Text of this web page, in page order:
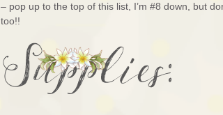
– pop up to the top of this list, I’m #8 down, but
too!!